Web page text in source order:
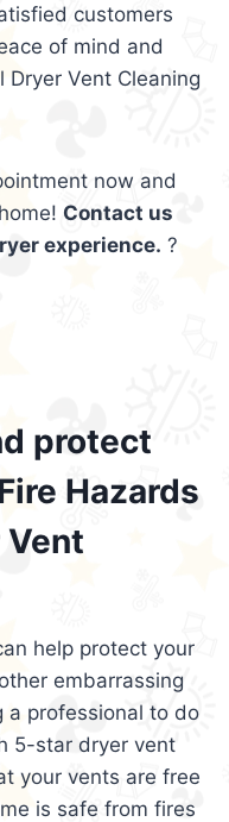
customers
of mind and
Dryer Vent Cleaning
now and
Contact us
experience. ?
protect
Hazards
help protect your
embarrassing
a professional to do
5-star dryer vent
your vents are free
is safe from fires